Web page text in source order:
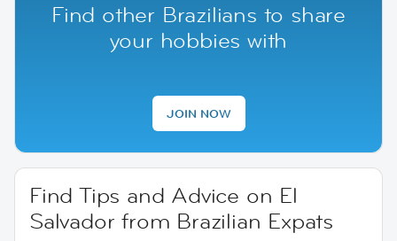
Find other Brazilians to share
your hobbies with
JOIN NOW
Find Tips and Advice on El
Salvador from Brazilian Expats